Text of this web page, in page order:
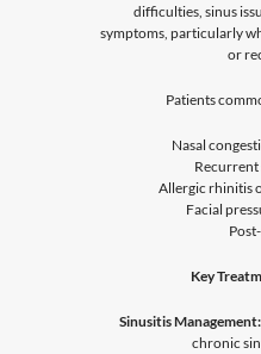
difficulties, sinus
symptoms, particularly
or
Patients
Nasal
Allergic rhinitis
Facial
Key
Sinusitis Management:
chronic